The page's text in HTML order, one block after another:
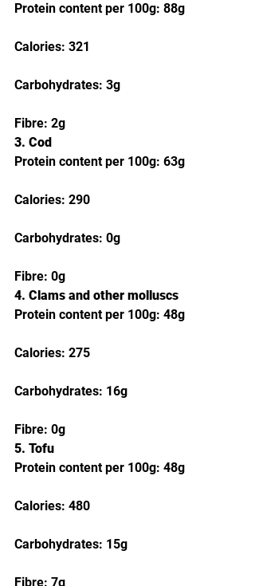
Protein content per 100g: 88g
Calories: 321
Carbohydrates: 3g
Fibre: 2g
3. Cod
Protein content per 100g: 63g
Calories: 290
Carbohydrates: 0g
Fibre: 0g
4. Clams and other molluscs
Protein content per 100g: 48g
Calories: 275
Carbohydrates: 16g
Fibre: 0g
5. Tofu
Protein content per 100g: 48g
Calories: 480
Carbohydrates: 15g
Fibre: 7g